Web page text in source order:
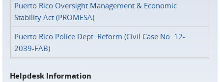
Puerto Rico Oversight Management & Economic
Stability Act (PROMESA)
Puerto Rico Police Dept. Reform (Civil Case No. 12-
2039-FAB)
Helpdesk Information